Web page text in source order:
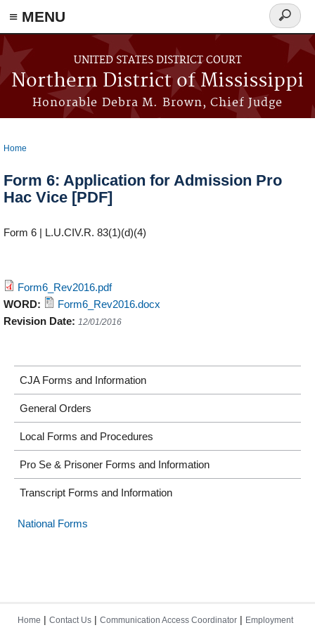
≡ MENU
Skip to main content
UNITED STATES DISTRICT COURT
Northern District of Mississippi
Honorable Debra M. Brown, Chief Judge
Search
form
Home
Form 6: Application for Admission Pro
Hac Vice [PDF]
Form 6 | L.U.CIV.R. 83(1)(d)(4)
Form6_Rev2016.pdf
WORD:
Form6_Rev2016.docx
Revision Date: 12/01/2016
CJA Forms and Information
General Orders
Local Forms and Procedures
Pro Se & Prisoner Forms and Information
Transcript Forms and Information
National Forms
Home | Contact Us | Communication Access Coordinator | Employment